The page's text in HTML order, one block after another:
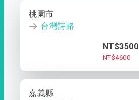
桃園市
台灣詩路
NT$3500
NT$4600
嘉義縣